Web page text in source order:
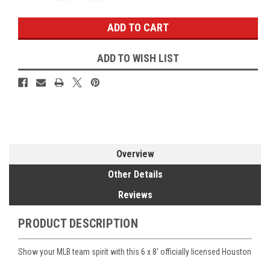
ADD TO WISH LIST
Overview
Other Details
Reviews
PRODUCT DESCRIPTION
Show your MLB team spirit with this 6 x 8' officially licensed Houston